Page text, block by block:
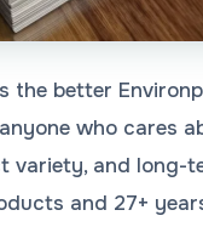
the better
who cares
variety, and long-
and 27+